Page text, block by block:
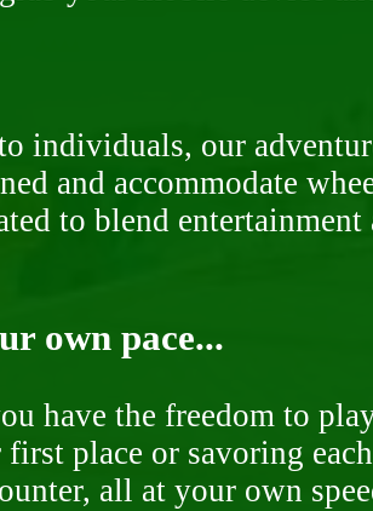
individuals, our
and accommodate
to blend
own pace...
have the freedom to
place or savoring
all at your own